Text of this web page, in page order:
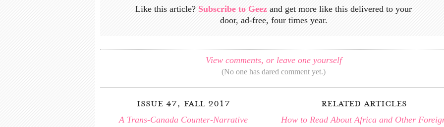
Like this article? Subscribe to Geez and get more like this delivered to your
door, ad-free, four times year.
View comments, or leave one yourself
(No one has dared comment yet.)
issue 47, fall 2017
A Trans-Canada Counter-Narrative
related articles
How to Read About Africa and Other